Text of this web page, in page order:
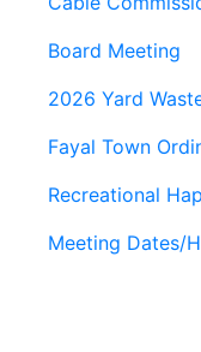
Board Meeting
2026 Yard
Fayal Town
Recreational
Meeting Dates/